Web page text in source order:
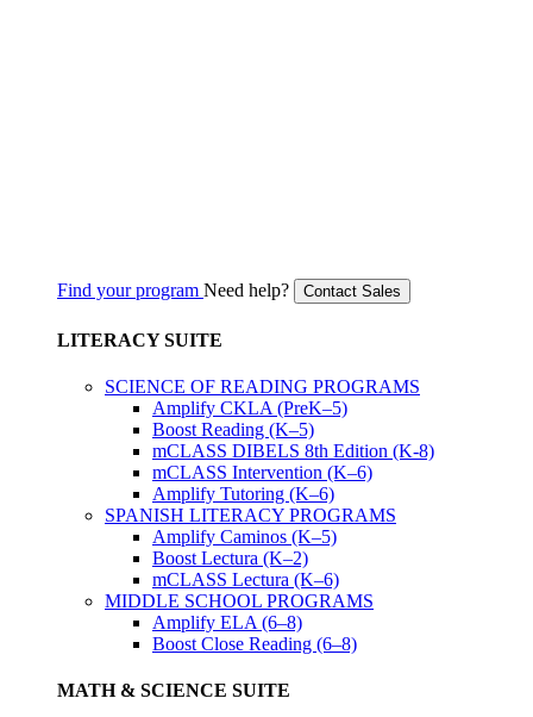
Find your program Need help? Contact Sales
LITERACY SUITE
SCIENCE OF READING PROGRAMS
Amplify CKLA (PreK–5)
Boost Reading (K–5)
mCLASS DIBELS 8th Edition (K-8)
mCLASS Intervention (K–6)
Amplify Tutoring (K–6)
SPANISH LITERACY PROGRAMS
Amplify Caminos (K–5)
Boost Lectura (K–2)
mCLASS Lectura (K–6)
MIDDLE SCHOOL PROGRAMS
Amplify ELA (6–8)
Boost Close Reading (6–8)
MATH & SCIENCE SUITE